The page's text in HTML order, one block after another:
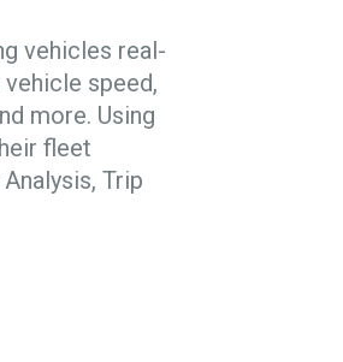
vehicles real-
speed,
more. Using
fleet
Trip